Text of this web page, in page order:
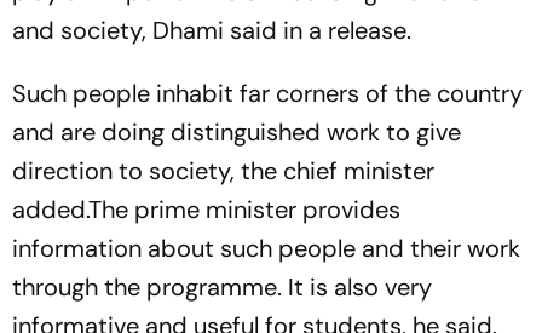
and society, Dhami said in a release.
Such people inhabit far corners of the country
and are doing distinguished work to give
direction to society, the chief minister
added.The prime minister provides
information about such people and their work
through the programme. It is also very
informative and useful for students, he said.